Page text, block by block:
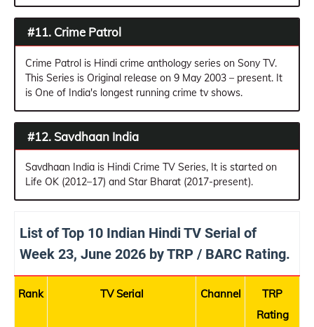
#11. Crime Patrol
Crime Patrol is Hindi crime anthology series on Sony TV.
This Series is Original release on 9 May 2003 – present. It
is One of India's longest running crime tv shows.
#12. Savdhaan India
Savdhaan India is Hindi Crime TV Series, It is started on
Life OK (2012–17) and Star Bharat (2017-present).
List of Top 10 Indian Hindi TV Serial of
Week 23, June 2026 by TRP / BARC Rating.
Rank TV Serial Channel
TRP
Rating